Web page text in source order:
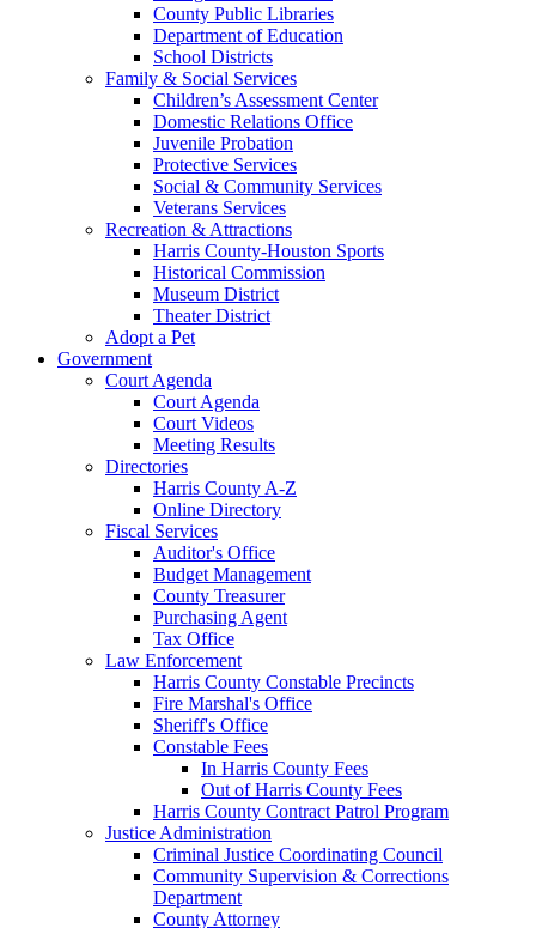
County Public Libraries
Department of Education
School Districts
Family & Social Services
Children’s Assessment Center
Domestic Relations Office
Juvenile Probation
Protective Services
Social & Community Services
Veterans Services
Recreation & Attractions
Harris County-Houston Sports
Historical Commission
Museum District
Theater District
Adopt a Pet
Government
Court Agenda
Court Agenda
Court Videos
Meeting Results
Directories
Harris County A-Z
Online Directory
Fiscal Services
Auditor's Office
Budget Management
County Treasurer
Purchasing Agent
Tax Office
Law Enforcement
Harris County Constable Precincts
Fire Marshal's Office
Sheriff's Office
Constable Fees
In Harris County Fees
Out of Harris County Fees
Harris County Contract Patrol Program
Justice Administration
Criminal Justice Coordinating Council
Community Supervision & Corrections
Department
County Attorney